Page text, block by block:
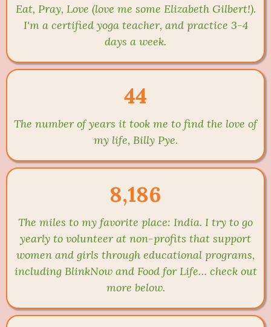
Eat, Pray, Love (love me some Elizabeth Gilbert!).
I'm a certified yoga teacher, and practice 3-4
days a week.
44
The number of years it took me to find the love of
my life, Billy Pye.
8,186
The miles to my favorite place: India. I try to go
yearly to volunteer at non-profits that support
women and girls through educational programs,
including BlinkNow and Food for Life… check out
more below.